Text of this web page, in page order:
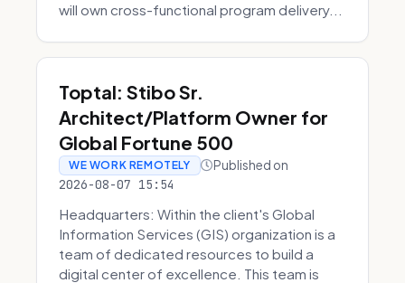
will own cross-functional program delivery...
Toptal: Stibo Sr.
Architect/Platform Owner for
Global Fortune 500
WE WORK REMOTELY Published on
2026-08-07 15:54
Headquarters: Within the client's Global
Information Services (GIS) organization is a
team of dedicated resources to build a
digital center of excellence. This team is